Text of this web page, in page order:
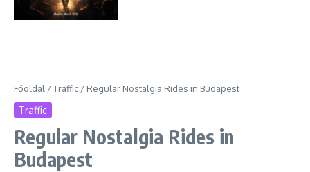
Főoldal /Traffic / Regular Nostalgia Rides in Budapest
Traffic
Regular Nostalgia Rides in
Budapest